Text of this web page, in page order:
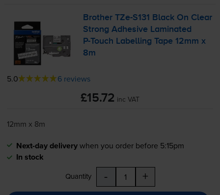
BrotherTZe-S131
Black On Clear
Strong Adhesive Laminated
P-Touch Labelling Tape 12mm x
8m
5.0 6 reviews
£15.72 inc VAT
12mm x 8m
Next-day deliverywhen you order before 5:15pm
In stock
Quantity - +